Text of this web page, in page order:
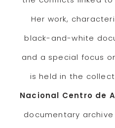
Her work,
black-and-white
and a special focus
is held in the
Nacional Centro de
documentary